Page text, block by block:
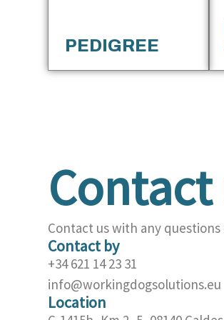
PEDIGREE
Contact
Contact us with any
Contact by
+34 621 14 23 31
info@workingdogsolutions.eu
Location